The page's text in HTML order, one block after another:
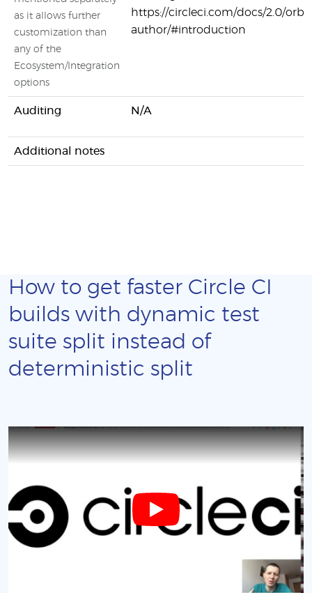
as it allows further
customization than
any of the
Ecosystem/Integration
options
https://circleci.com/docs/2.0/orb-
author/#introduction
Auditing N/A
Additional notes
How to get faster Circle CI
builds with dynamic test
suite split instead of
deterministic split